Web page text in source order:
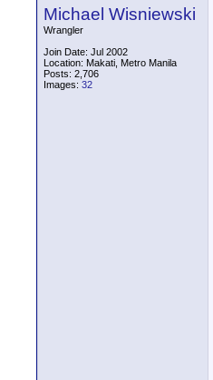
Michael Wisniewski
Wrangler
Join Date: Jul 2002
Location: Makati, Metro Manila
Posts: 2,706
Images: 32